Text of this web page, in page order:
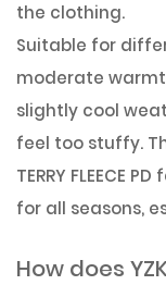
the clothing.
Suitable for
moderate
slightly cool
feel too stuffy.
TERRY FLEECE
for all seasons,
How does